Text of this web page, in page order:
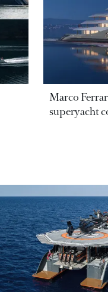
Marco
superyacht